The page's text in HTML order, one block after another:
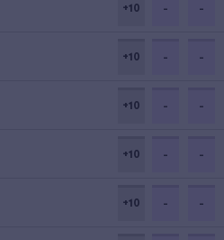
+10 - -
+10 - -
+10 - -
+10 - -
+10 - -